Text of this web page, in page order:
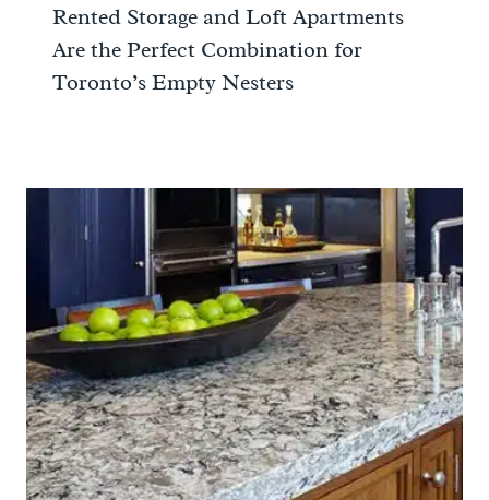
Rented Storage and Loft Apartments
Are the Perfect Combination for
Toronto’s Empty Nesters